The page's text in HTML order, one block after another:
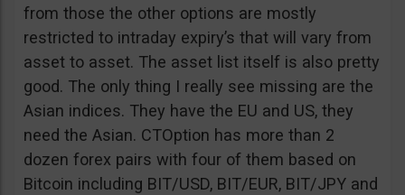
from those the other options are mostly
restricted to intraday expiry’s that will vary from
asset to asset. The asset list itself is also pretty
good. The only thing I really see missing are the
Asian indices. They have the EU and US, they
need the Asian. CTOption has more than 2
dozen forex pairs with four of them based on
Bitcoin including BIT/USD, BIT/EUR, BIT/JPY and